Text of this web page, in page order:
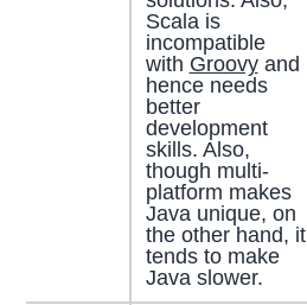
Scala is
incompatible
with Groovyand
hence needs
better
development
skills. Also,
though multi-
platform makes
Java unique, on
the other hand, it
tends to make
Java slower.